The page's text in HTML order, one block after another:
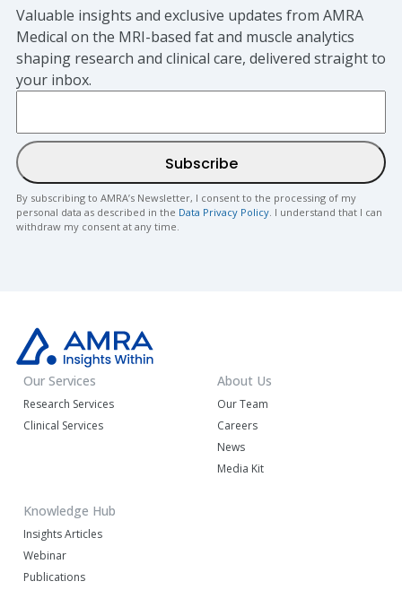
Valuable insights and exclusive updates from AMRA
Medical on the MRI-based fat and muscle analytics
shaping research and clinical care, delivered straight to
your inbox.
By subscribing to AMRA’s Newsletter, I consent to the processing of my
personal data as described in the Data Privacy Policy. I understand that I can
withdraw my consent at any time.
Our Services
Research Services
Clinical Services
About Us
Our Team
Careers
News
Media Kit
Knowledge Hub
Insights Articles
Webinar
Publications